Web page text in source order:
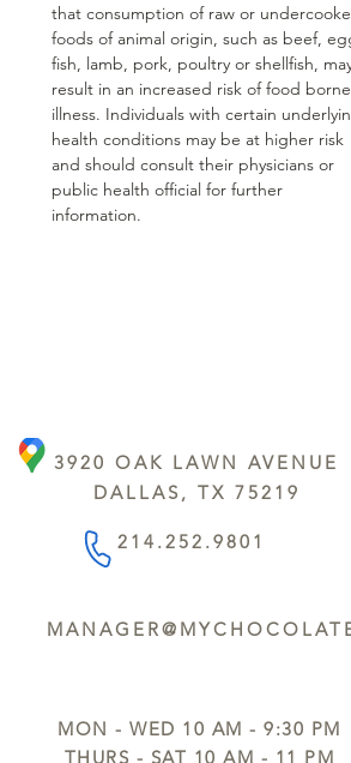
that consumption of raw or
foods of animal origin, such as beef,
fish, lamb, pork, poultry or shellfish,
result in an increased risk of food borne
illness. Individuals with certain
health conditions may be at higher risk
and should consult their physicians or
public health official for further
information.
3920 OAK LAWN AVENUE
DALLAS, TX 75219
214.252.9801
MON - WED 10 AM - 9:30 PM
THURS - SAT 10 AM - 11 PM